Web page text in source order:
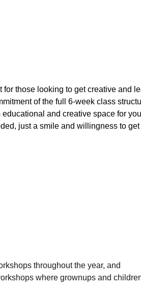
those looking to get creative and
of the full 6-week class
and creative space for
just a smile and willingness to
throughout the year, and
where grownups and